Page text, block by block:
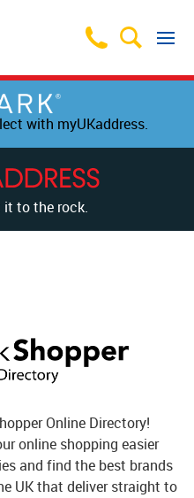
with myUKaddress.
it to the rock.
Online Directory!
online shopping easier
and find the best brands
UK that deliver straight to